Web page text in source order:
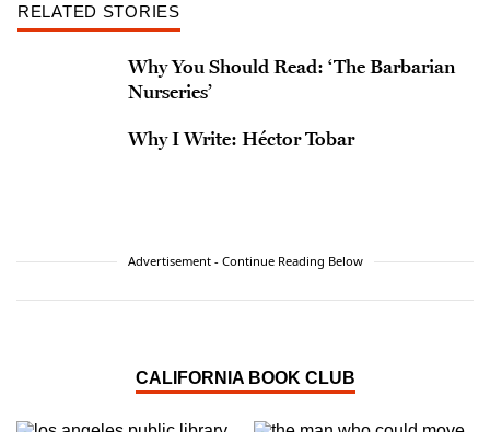
RELATED STORIES
Why You Should Read: ‘The Barbarian
Nurseries’
Why I Write: Héctor Tobar
Advertisement - Continue Reading Below
CALIFORNIA BOOK CLUB